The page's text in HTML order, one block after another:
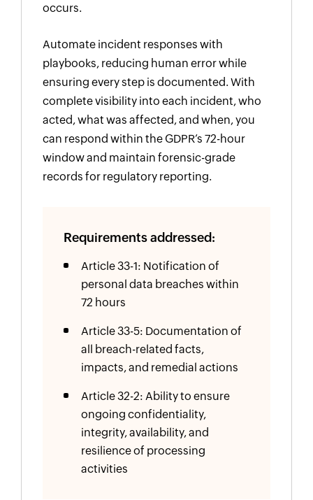
occurs.
Automate incident responses with
playbooks, reducing human error while
ensuring every step is documented. With
complete visibility into each incident, who
acted, what was affected, and when, you
can respond within the GDPR’s 72-hour
window and maintain forensic-grade
records for regulatory reporting.
Requirements addressed:
Article 33-1: Notification of
personal data breaches within
72 hours
Article 33-5: Documentation of
all breach-related facts,
impacts, and remedial actions
Article 32-2: Ability to ensure
ongoing confidentiality,
integrity, availability, and
resilience of processing
activities